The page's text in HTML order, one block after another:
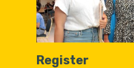
Register